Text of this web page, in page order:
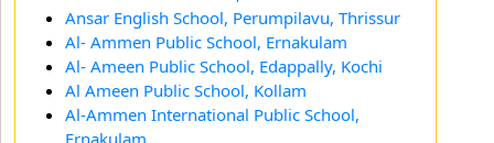
Ansar English School, Perumpilavu, Thrissur
Al- Ammen Public School, Ernakulam
Al- Ameen Public School, Edappally, Kochi
Al Ameen Public School, Kollam
Al-Ammen International Public School,
Ernakulam